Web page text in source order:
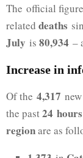
The official
related deaths
July is 80,934 –
Increase in
Of the 4,317
the past24 hours
regionare as